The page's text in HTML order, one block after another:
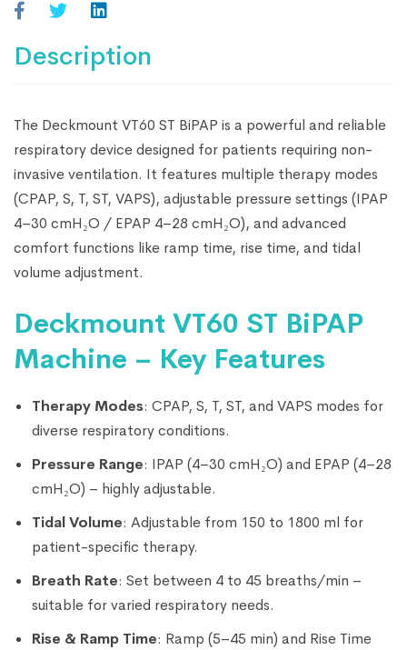
Description
The Deckmount VT60 ST BiPAP is a powerful and reliable
respiratory device designed for patients requiring non-
invasive ventilation. It features multiple therapy modes
(CPAP, S, T, ST, VAPS), adjustable pressure settings (IPAP
4–30 cmH₂O / EPAP 4–28 cmH₂O), and advanced
comfort functions like ramp time, rise time, and tidal
volume adjustment.
Deckmount VT60 ST BiPAP
Machine – Key Features
Therapy Modes: CPAP, S, T, ST, and VAPS modes for
diverse respiratory conditions.
Pressure Range: IPAP (4–30 cmH₂O) and EPAP (4–28
cmH₂O) – highly adjustable.
Tidal Volume: Adjustable from 150 to 1800 ml for
patient-specific therapy.
Breath Rate: Set between 4 to 45 breaths/min –
suitable for varied respiratory needs.
Rise & Ramp Time: Ramp (5–45 min) and Rise Time